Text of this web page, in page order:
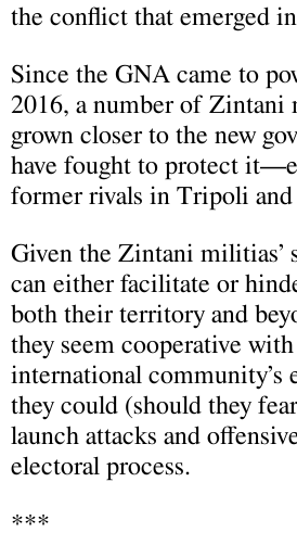
the conflict that emerged
Since the GNA came to
2016, a number of Zintani
grown closer to the new
have fought to protect
former rivals in Tripoli and
Given the Zintani militias’
can either facilitate or
both their territory and
they seem cooperative with
international community’s
they could (should they
launch attacks and
electoral process.
***